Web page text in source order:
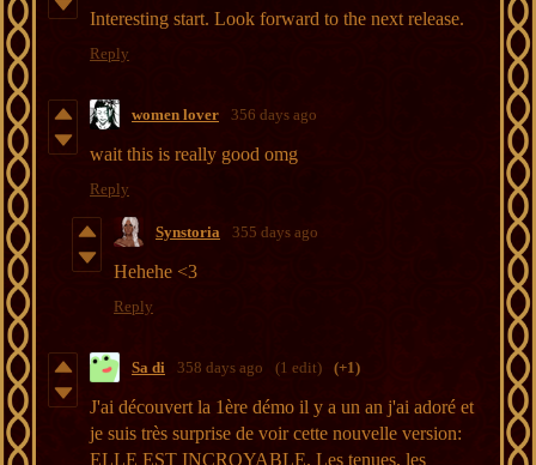
Interesting start. Look forward to the next release.
Reply
women lover 356 days ago
wait this is really good omg
Reply
Synstoria 355 days ago
Hehehe <3
Reply
Sa di 358 days ago (1 edit) (+1)
J'ai découvert la 1ère démo il y a un an j'ai adoré et
je suis très surprise de voir cette nouvelle version:
ELLE EST INCROYABLE. Les tenues, les